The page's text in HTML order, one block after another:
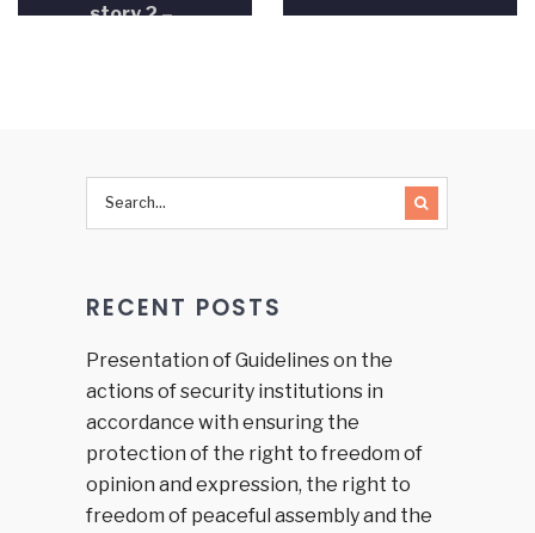
story 2 –
RECENT POSTS
Presentation of Guidelines on the
actions of security institutions in
accordance with ensuring the
protection of the right to freedom of
opinion and expression, the right to
freedom of peaceful assembly and the